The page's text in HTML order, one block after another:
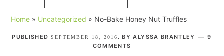
this
website
Home » Uncategorized » No-Bake Honey Nut Truffles
PUBLISHED SEPTEMBER 18, 2016. BYALYSSA BRANTLEY
9
COMMENTS